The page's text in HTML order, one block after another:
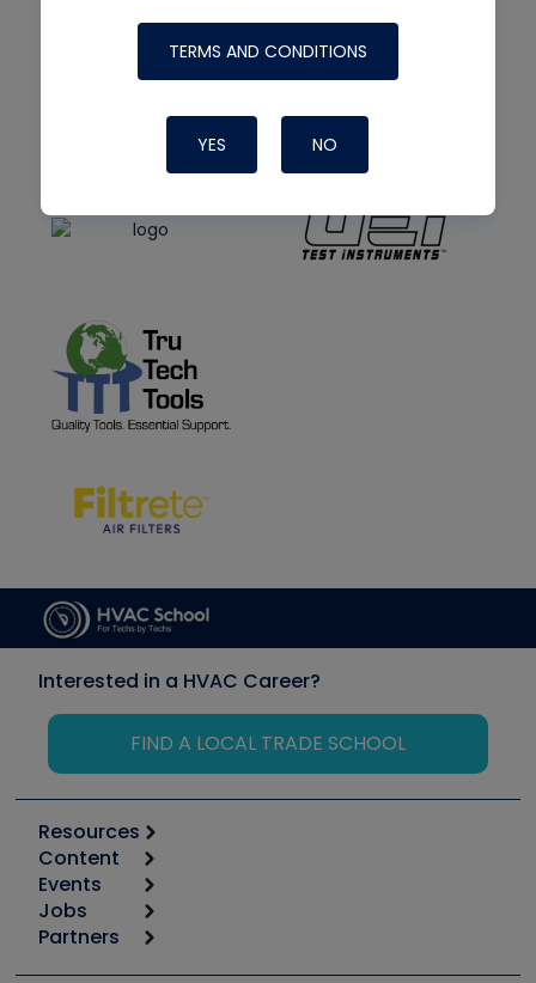
TERMS AND CONDITIONS
YES NO
Interested in a HVAC Career?
FIND A LOCAL TRADE SCHOOL
Resources
Calculators
Tool list
Apps
Great Books
Content
Start
Podcasts
Events
6th Annual HVAC/R Training Symposium
Jobs
Job Posts
Partners